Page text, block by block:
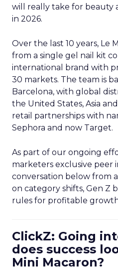
will really take for beauty
in 2026.
Over the last 10 years, Le
from a single gel nail kit
international brand with
30 markets. The team is
Barcelona, with global
the United States, Asia
retail partnerships with
Sephora and now Target.
As part of our ongoing
marketers exclusive peer
conversation below from a
on category shifts, Gen Z
rules for profitable
ClickZ: Going
does success
Mini Macaron?